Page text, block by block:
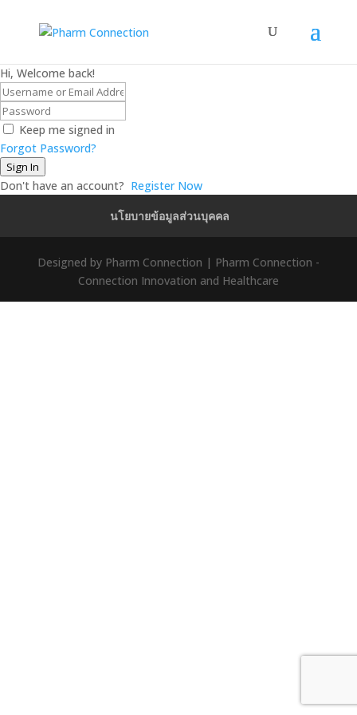
Hi, Welcome back!
Keep me signed in
Forgot Password?
Sign In
Don't have an account? Register Now
นโยบายข้อมูลส่วนบุคคล
Designed by Pharm Connection | Pharm Connection -
Connection Innovation and Healthcare